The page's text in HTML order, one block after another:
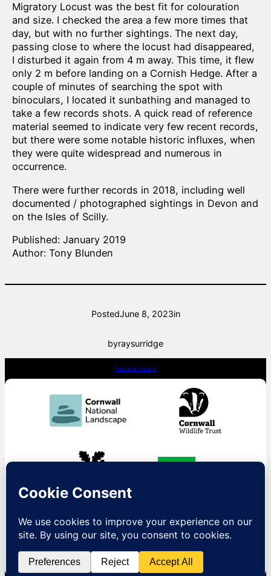
Migratory Locust was the best fit for colouration
and size. I checked the area a few more times that
day, but with no further sightings. The next day,
passing close to where the locust had disappeared,
I disturbed it again from 4 m away. This time, it flew
only 2 m before landing on a Cornish Hedge. After a
couple of minutes of searching the spot with
binoculars, I located it sunbathing and managed to
take a few records shots. A quick read of reference
material seemed to indicate very few recent records,
but there were some notable historic influxes, when
they were quite widespread and numerous in
occurrence.
There were further records in 2018, including well
documented / photographed sightings in Devon and
on the Isles of Scilly.
Published: January 2019
Author: Tony Blunden
PostedJune 8, 2023in
byraysurridge
Natural Lizard